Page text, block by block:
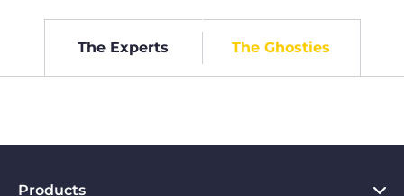
The Experts The Ghosties
Products